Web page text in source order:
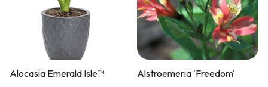
Alocasia Emerald Isle™ Alstroemeria 'Freedom'